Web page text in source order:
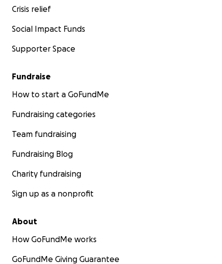
Crisis relief
Social Impact Funds
Supporter Space
Fundraise
How to start a GoFundMe
Fundraising categories
Team fundraising
Fundraising Blog
Charity fundraising
Sign up as a nonprofit
About
How GoFundMe works
GoFundMe Giving Guarantee